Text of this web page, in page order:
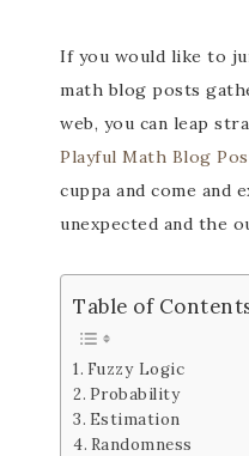
If you would like to
math blog posts
web, you can leap
Playful Math Blog
cuppa and come and
unexpected and the
Table of
Fuzzy Logic
Probability
Estimation
Randomness